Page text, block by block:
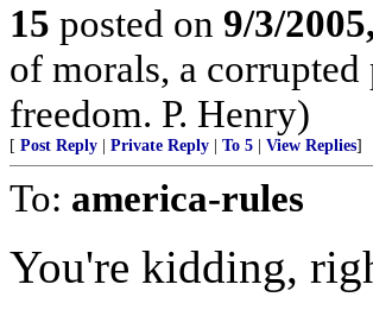
15 posted on 9/3/
of morals, a
freedom. P. Henry)
[ Post Reply Private Reply To 5 View Replies]
To: america-rules
You're kidding,